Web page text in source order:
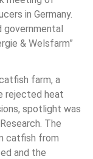
in Germany.
governmental
& Welsfarm”
farm, a
rejected heat
spotlight was
The
catfish from
and the